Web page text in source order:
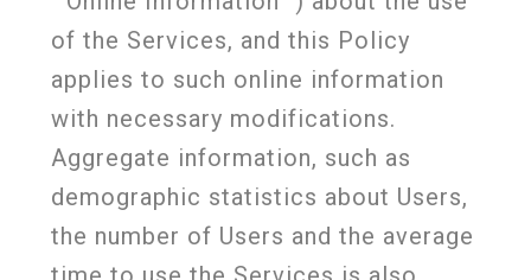
of the Services, and this Policy
applies to such online information
with necessary modifications.
Aggregate information, such as
demographic statistics about Users,
the number of Users and the average